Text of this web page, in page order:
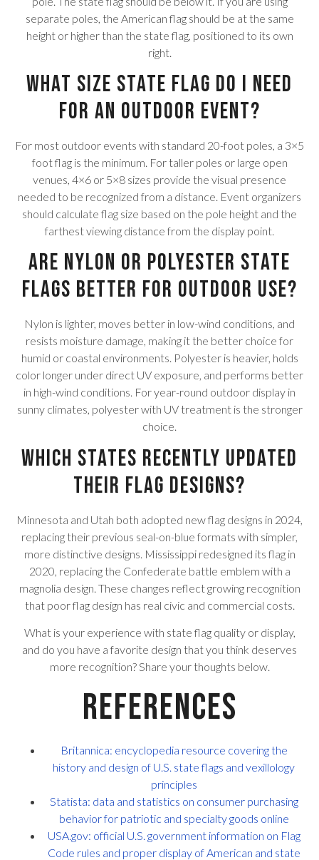
separate poles, the American flag should be at the same
height or higher than the state flag, positioned to its own
right.
What size state flag do I need
for an outdoor event?
For most outdoor events with standard 20-foot poles, a 3×5
foot flag is the minimum. For taller poles or large open
venues, 4×6 or 5×8 sizes provide the visual presence
needed to be recognized from a distance. Event organizers
should calculate flag size based on the pole height and the
farthest viewing distance from the display point.
Are nylon or polyester state
flags better for outdoor use?
Nylon is lighter, moves better in low-wind conditions, and
resists moisture damage, making it the better choice for
humid or coastal environments. Polyester is heavier, holds
color longer under direct UV exposure, and performs better
in high-wind conditions. For year-round outdoor display in
sunny climates, polyester with UV treatment is the stronger
choice.
Which states recently updated
their flag designs?
Minnesota and Utah both adopted new flag designs in 2024,
replacing their previous seal-on-blue formats with simpler,
more distinctive designs. Mississippi redesigned its flag in
2020, replacing the Confederate battle emblem with a
magnolia design. These changes reflect growing recognition
that poor flag design has real civic and commercial costs.
What is your experience with state flag quality or display,
and do you have a favorite design that you think deserves
more recognition? Share your thoughts below.
References
Britannica: encyclopedia resource covering the
history and design of U.S. state flags and vexillology
principles
Statista: data and statistics on consumer purchasing
behavior for patriotic and specialty goods online
USA.gov: official U.S. government information on Flag
Code rules and proper display of American and state